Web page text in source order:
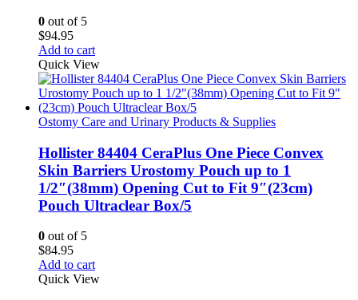
0 out of 5
$94.95
Add to cart
Quick View
Ostomy Care and Urinary Products & Supplies
Hollister 84404 CeraPlus One Piece Convex
Skin Barriers Urostomy Pouch up to 1
1/2″(38mm) Opening Cut to Fit 9″(23cm)
Pouch Ultraclear Box/5
0 out of 5
$84.95
Add to cart
Quick View